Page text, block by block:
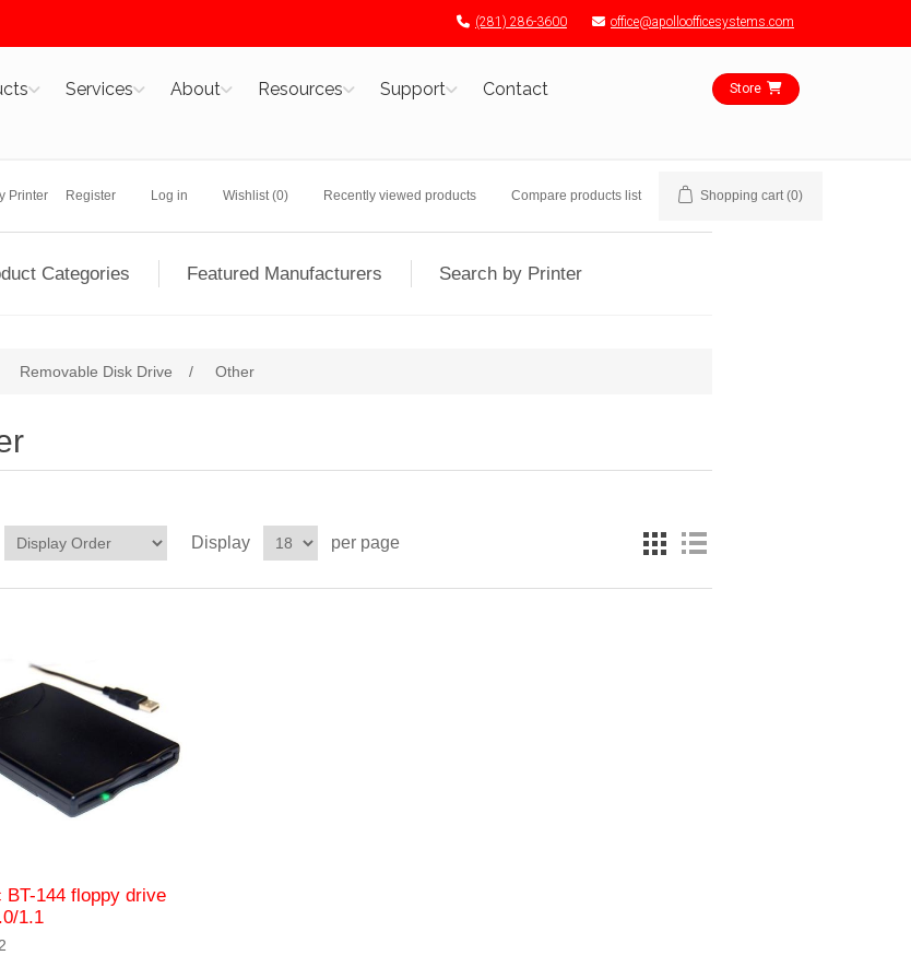
(281) 286-3600 office@apolloofficesystems.com
Services About Resources Support Contact Store
Printer Register Log in Wishlist (0) Recently viewed products Compare products list Shopping cart (0)
Categories Featured Manufacturers Search by Printer
Removable Disk Drive / Other
Display per page
BT-144 floppy drive
1.1